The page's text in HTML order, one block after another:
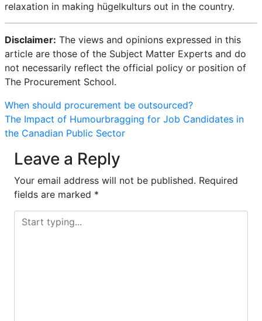
relaxation in making hügelkulturs out in the country.
Disclaimer: The views and opinions expressed in this
article are those of the Subject Matter Experts and do
not necessarily reflect the official policy or position of
The Procurement School.
Post
navigation
When should procurement be outsourced?
The Impact of Humourbragging for Job Candidates in
the Canadian Public Sector
Leave a Reply
Your email address will not be published. Required
fields are marked *